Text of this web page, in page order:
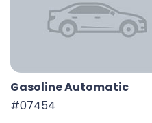
Gasoline Automatic
#07454